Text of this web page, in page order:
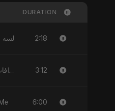
DURATION
لسه 2:18
مسافات النجوم 3:12
6:00